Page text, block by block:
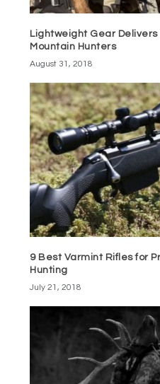
Lightweight Gear
Mountain Hunters
August 31, 2018
9 Best Varmint Rifles for
Hunting
July 21, 2018